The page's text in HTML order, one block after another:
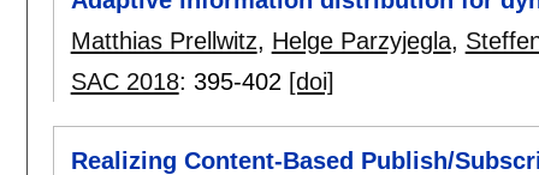
Matthias Prellwitz, Helge Parzyjegla,
SAC 2018: 395-402 [doi]
Realizing Content-Based Publish/